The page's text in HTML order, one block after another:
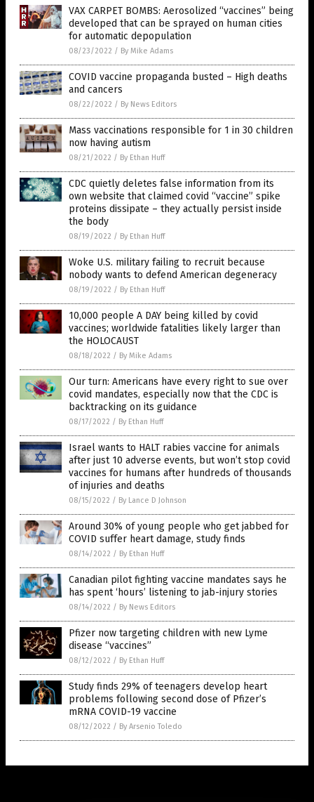
VAX CARPET BOMBS: Aerosolized “vaccines” being
developed that can be sprayed on human cities
for automatic depopulation
08/23/2022 / By Mike Adams
COVID vaccine propaganda busted – High deaths
and cancers
08/22/2022 / By News Editors
Mass vaccinations responsible for 1 in 30 children
now having autism
08/21/2022 / By Ethan Huff
CDC quietly deletes false information from its
own website that claimed covid “vaccine” spike
proteins dissipate – they actually persist inside
the body
08/19/2022 / By Ethan Huff
Woke U.S. military failing to recruit because
nobody wants to defend American degeneracy
08/19/2022 / By Ethan Huff
10,000 people A DAY being killed by covid
vaccines; worldwide fatalities likely larger than
the HOLOCAUST
08/18/2022 / By Mike Adams
Our turn: Americans have every right to sue over
covid mandates, especially now that the CDC is
backtracking on its guidance
08/17/2022 / By Ethan Huff
Israel wants to HALT rabies vaccine for animals
after just 10 adverse events, but won’t stop covid
vaccines for humans after hundreds of thousands
of injuries and deaths
08/15/2022 / By Lance D Johnson
Around 30% of young people who get jabbed for
COVID suffer heart damage, study finds
08/14/2022 / By Ethan Huff
Canadian pilot fighting vaccine mandates says he
has spent ‘hours’ listening to jab-injury stories
08/14/2022 / By News Editors
Pfizer now targeting children with new Lyme
disease “vaccines”
08/12/2022 / By Ethan Huff
Study finds 29% of teenagers develop heart
problems following second dose of Pfizer’s
mRNA COVID-19 vaccine
08/12/2022 / By Arsenio Toledo